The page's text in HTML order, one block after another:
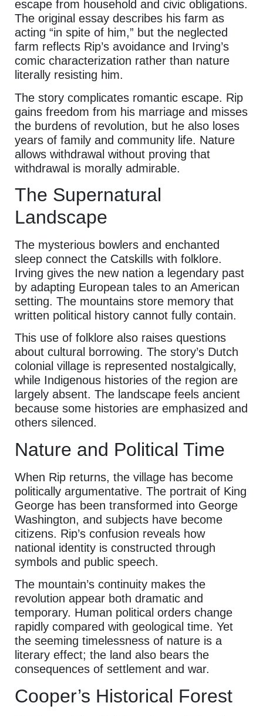
escape from household and civic obligations.
The original essay describes his farm as
acting “in spite of him,” but the neglected
farm reflects Rip’s avoidance and Irving’s
comic characterization rather than nature
literally resisting him.
The story complicates romantic escape. Rip
gains freedom from his marriage and misses
the burdens of revolution, but he also loses
years of family and community life. Nature
allows withdrawal without proving that
withdrawal is morally admirable.
The Supernatural
Landscape
The mysterious bowlers and enchanted
sleep connect the Catskills with folklore.
Irving gives the new nation a legendary past
by adapting European tales to an American
setting. The mountains store memory that
written political history cannot fully contain.
This use of folklore also raises questions
about cultural borrowing. The story’s Dutch
colonial village is represented nostalgically,
while Indigenous histories of the region are
largely absent. The landscape feels ancient
because some histories are emphasized and
others silenced.
Nature and Political Time
When Rip returns, the village has become
politically argumentative. The portrait of King
George has been transformed into George
Washington, and subjects have become
citizens. Rip’s confusion reveals how
national identity is constructed through
symbols and public speech.
The mountain’s continuity makes the
revolution appear both dramatic and
temporary. Human political orders change
rapidly compared with geological time. Yet
the seeming timelessness of nature is a
literary effect; the land also bears the
consequences of settlement and war.
Cooper’s Historical Forest